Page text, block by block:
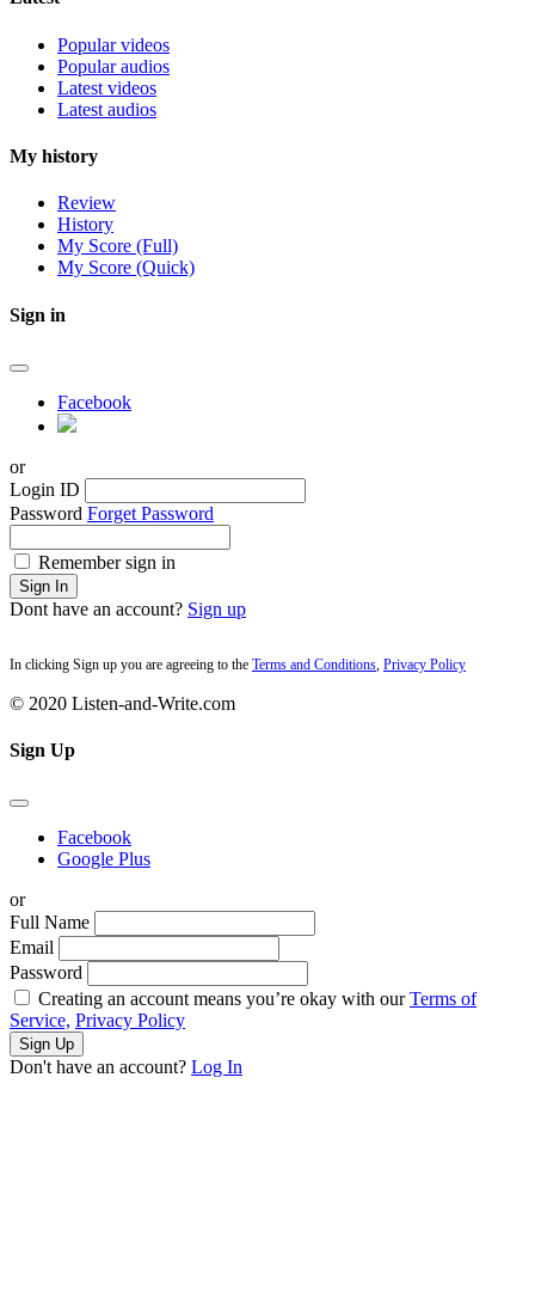
Popular videos
Popular audios
Latest videos
Latest audios
My history
Review
History
My Score (Full)
My Score (Quick)
Sign in
Facebook
or
Login ID
Password Forget Password
Remember sign in
Sign In
Dont have an account? Sign up
In clicking Sign up you are agreeing to the Terms and Conditions Privacy Policy
© 2020 Listen-and-Write.com
Sign Up
Facebook
Google Plus
or
Full Name
Email
Password
Creating an account means you’re okay with ourTerms of
Service, Privacy Policy
Sign Up
Don't have an account? Log In